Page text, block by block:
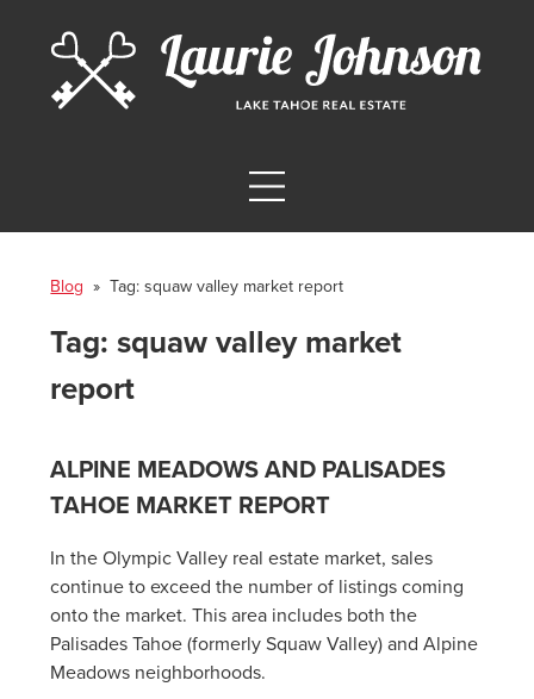
Blog » Tag:squaw valley market report
Tag:squaw valley market
report
ALPINE MEADOWS AND PALISADES
TAHOE MARKET REPORT
In the Olympic Valley real estate market, sales
continue to exceed the number of listings coming
onto the market. This area includes both the
Palisades Tahoe (formerly Squaw Valley) and Alpine
Meadows neighborhoods.